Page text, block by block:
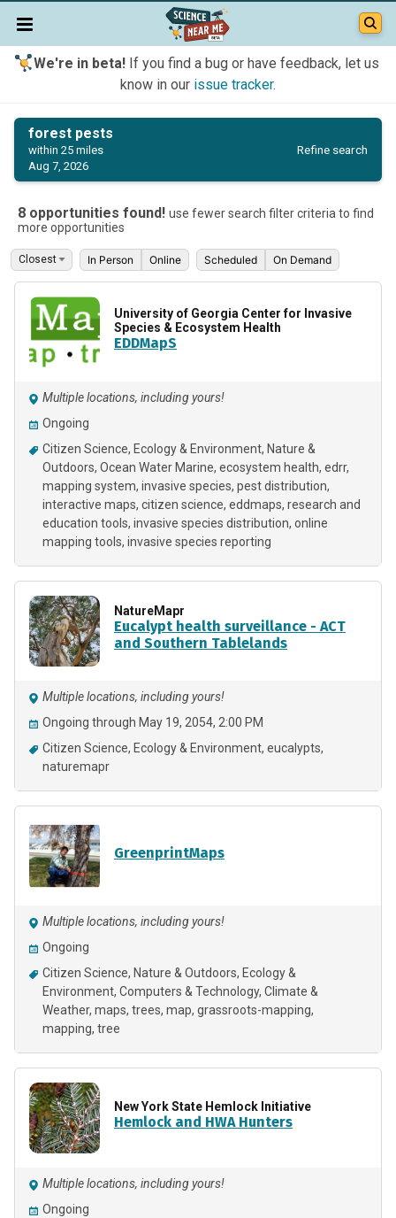
We're in beta!If you find a bug or have feedback, let us
know in our issue tracker.
forest pests
within 25 miles
Aug 7, 2026
Refine search
8 opportunities found! use fewer search filter criteria to find
more opportunities
In Person Online Scheduled On Demand
University of Georgia Center for Invasive
Species & Ecosystem Health
EDDMapS
Multiple locations, including yours!
Ongoing
Citizen Science Ecology & Environment Nature &
Outdoors Ocean Water Marine ecosystem health edrr
mapping system invasive species pest distribution
interactive maps citizen science eddmaps research and
education tools invasive species distribution online
mapping tools invasive species reporting
NatureMapr
Eucalypt health surveillance - ACT
and Southern Tablelands
Multiple locations, including yours!
Ongoing through May 19, 2054, 2:00 PM
Citizen Science Ecology & Environment eucalypts
naturemapr
GreenprintMaps
Multiple locations, including yours!
Ongoing
Citizen Science Nature & Outdoors Ecology &
Environment Computers & Technology Climate &
Weather maps trees map grassroots-mapping
mapping tree
New York State Hemlock Initiative
Hemlock and HWA Hunters
Multiple locations, including yours!
Ongoing